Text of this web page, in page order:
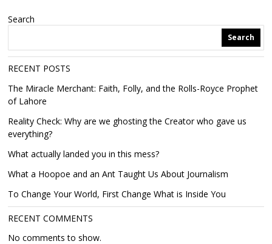
Search
Search
RECENT POSTS
The Miracle Merchant: Faith, Folly, and the Rolls-Royce Prophet
of Lahore
Reality Check: Why are we ghosting the Creator who gave us
everything?
What actually landed you in this mess?
What a Hoopoe and an Ant Taught Us About Journalism
To Change Your World, First Change What is Inside You
RECENT COMMENTS
No comments to show.